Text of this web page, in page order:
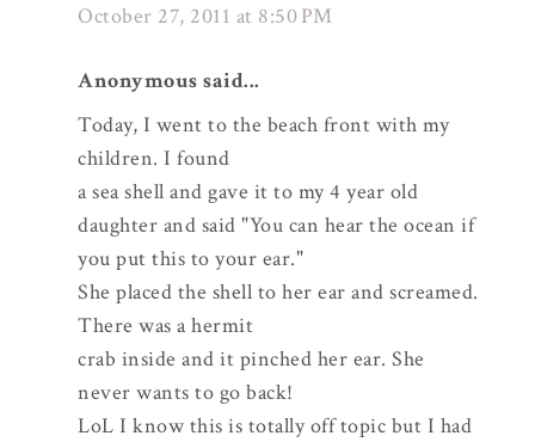
October 27, 2011 at 8:50 PM
Anonymous said...
Today, I went to the beach front with my
children. I found
a sea shell and gave it to my 4 year old
daughter and said "You can hear the ocean if
you put this to your ear."
She placed the shell to her ear and screamed.
There was a hermit
crab inside and it pinched her ear. She
never wants to go back!
LoL I know this is totally off topic but I had